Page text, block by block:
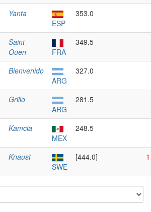
Yanta
ESP
353.0
Saint
Ouen
FRA
349.5
Bienvenido
ARG
327.0
Grillo
ARG
281.5
Kamcia
MEX
248.5
Knaust
SWE
[444.0] 1